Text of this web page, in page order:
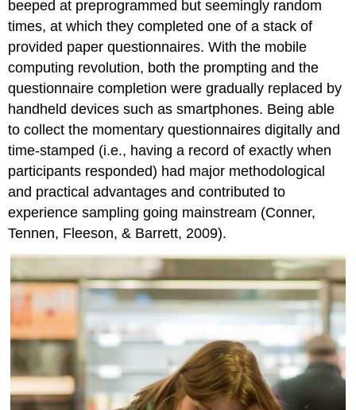
beeped at preprogrammed but seemingly random
times, at which they completed one of a stack of
provided paper questionnaires. With the mobile
computing revolution, both the prompting and the
questionnaire completion were gradually replaced by
handheld devices such as smartphones. Being able
to collect the momentary questionnaires digitally and
time-stamped (i.e., having a record of exactly when
participants responded) had major methodological
and practical advantages and contributed to
experience sampling going mainstream (Conner,
Tennen, Fleeson, & Barrett, 2009).